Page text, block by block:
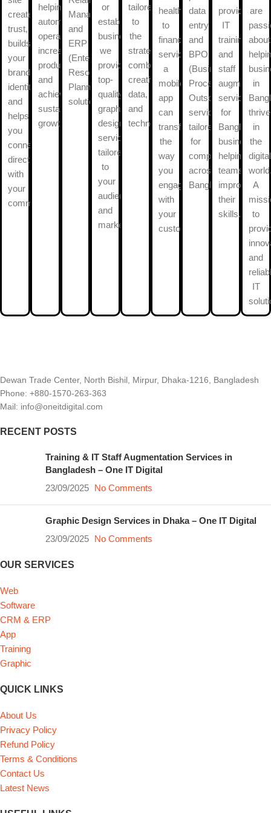
creates
trust,
builds
your
brand
identity,
and
helps
you
connect
directly
with
your
community.
helping
automate
operations,
increase
productivity,
and
achieve
sustainable
growth.
Management)
and
ERP
(Enterprise
Resource
Planning)
solutions.
or
established
business,
we
provide
top-
quality
graphic
design
services
tailored
to
your
audience
and
market.
tailored
to
the
strategies
combine
creativity,
data,
and
technology.
healthcare
to
financial
services,
a
mobile
app
can
transform
the
way
you
engage
with
your
customers.
data
entry
and
BPO
(Business
Process
Outsourcing)
services
tailored
for
companies
across
Bangladesh.
provide
IT
training
and
staff
services
for
Bangladeshi
businesses,
helping
teams
improve
their
skills.
are
about
in
thrive
in
the
digital
A
to
and
IT
Dewan Trade Center, North Bishil, Mirpur, Dhaka-1216, Bangladesh
Phone: +880-1570-263-363
Mail: info@oneitdigital.com
RECENT POSTS
Training & IT Staff Augmentation Services in
Bangladesh – One IT Digital
23/09/2025 No Comments
Graphic Design Services in Dhaka – One IT Digital
23/09/2025 No Comments
OUR SERVICES
Web
Software
CRM & ERP
App
Training
Graphic
QUICK LINKS
About Us
Privacy Policy
Refund Policy
Terms & Conditions
Contact Us
Latest News